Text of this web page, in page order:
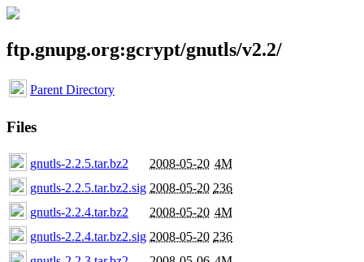
ftp.gnupg.org:gcrypt/gnutls/v2.2/
Parent Directory
Files
gnutls-2.2.5.tar.bz2 2008-05-20 4M
gnutls-2.2.5.tar.bz2.sig 2008-05-20 236
gnutls-2.2.4.tar.bz2
2008-05-20 4M
gnutls-2.2.4.tar.bz2.sig 2008-05-20 236